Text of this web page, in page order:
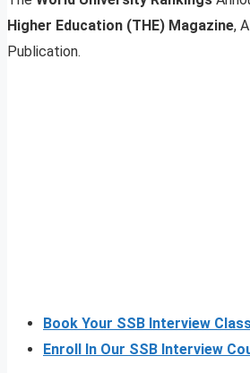
Higher Education (THE) Magazine,
Publication.
Book Your SSB Interview
Enroll In Our SSB Interview